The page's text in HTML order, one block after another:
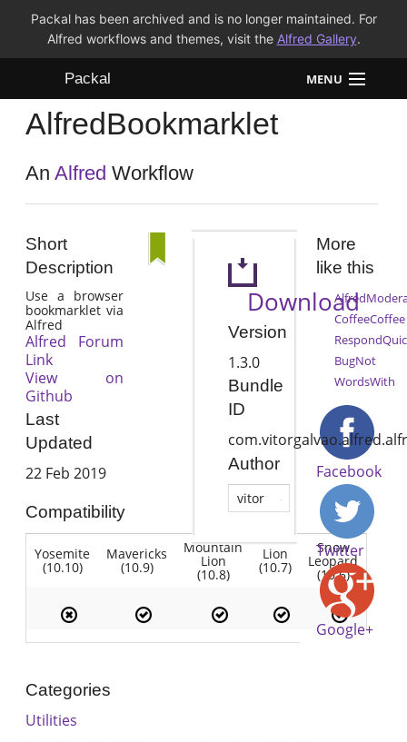
Packal has been archived and is no longer maintained. For
Alfred workflows and themes, visit the Alfred Gallery.
Packal MENU
Workflows
Themes
AlfredBookmarklet
AnAlfred Workflow
Short
Description
Use a browser
bookmarklet via
Alfred
Alfred Forum
Link
View on
Github
Last
Updated
22 Feb 2019
Compatibility
Yosemite
(10.10)
Mavericks
(10.9)
Mountain
Lion
(10.8)
Lion
(10.7)
Snow
Leopard
(10.6)
Download
Version
1.3.0
Bundle
ID
Author
vitor
More
like this
CoffeeCoffee
BugNot
WordsWith
Facebook
Twitter
Google+
Categories
Utilities